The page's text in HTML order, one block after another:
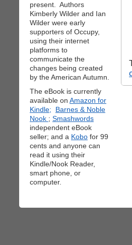
present. Authors
Kimberly Wilder and Ian
Wilder were early
supporters of Occupy,
using their internet
platforms to
communicate the
changes being created
by the American Autumn.
The eBook is currently
available on Amazon for
Kindle;
Barnes & Noble
Nook ; Smashwords
independent eBook
seller; and a Kobo for 99
cents and anyone can
read it using their
Kindle/Nook Reader,
smart phone, or
computer.